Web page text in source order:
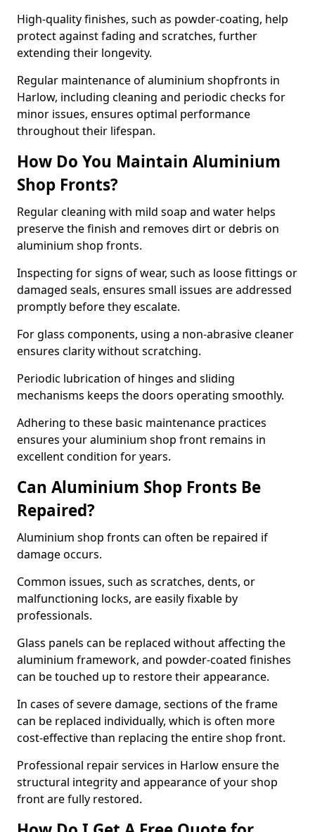
High-quality finishes, such as powder-coating, help
protect against fading and scratches, further
extending their longevity.
Regular maintenance of aluminium shopfronts in
Harlow, including cleaning and periodic checks for
minor issues, ensures optimal performance
throughout their lifespan.
How Do You Maintain Aluminium
Shop Fronts?
Regular cleaning with mild soap and water helps
preserve the finish and removes dirt or debris on
aluminium shop fronts.
Inspecting for signs of wear, such as loose fittings or
damaged seals, ensures small issues are addressed
promptly before they escalate.
For glass components, using a non-abrasive cleaner
ensures clarity without scratching.
Periodic lubrication of hinges and sliding
mechanisms keeps the doors operating smoothly.
Adhering to these basic maintenance practices
ensures your aluminium shop front remains in
excellent condition for years.
Can Aluminium Shop Fronts Be
Repaired?
Aluminium shop fronts can often be repaired if
damage occurs.
Common issues, such as scratches, dents, or
malfunctioning locks, are easily fixable by
professionals.
Glass panels can be replaced without affecting the
aluminium framework, and powder-coated finishes
can be touched up to restore their appearance.
In cases of severe damage, sections of the frame
can be replaced individually, which is often more
cost-effective than replacing the entire shop front.
Professional repair services in Harlow ensure the
structural integrity and appearance of your shop
front are fully restored.